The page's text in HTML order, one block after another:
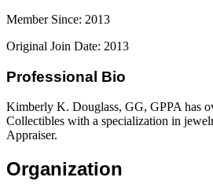
Member Since: 2013
Original Join Date: 2013
Professional Bio
Kimberly K. Douglass, GG, GPPA has
Collectibles with a specialization in
Appraiser.
Organization